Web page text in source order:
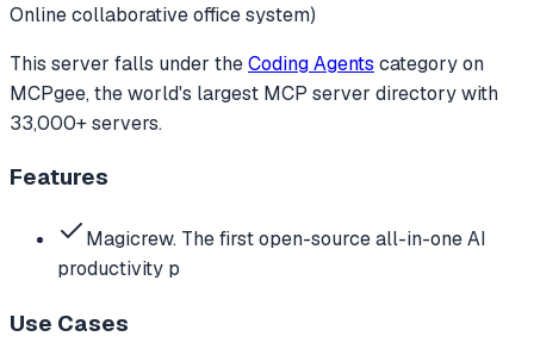
Online collaborative office system)
This server falls under theCoding Agents categoryon
MCPgee, the world's largest MCP server directory with
33,000+ servers.
Features
Magicrew. The first open-source all-in-one AI
productivity p
Use Cases